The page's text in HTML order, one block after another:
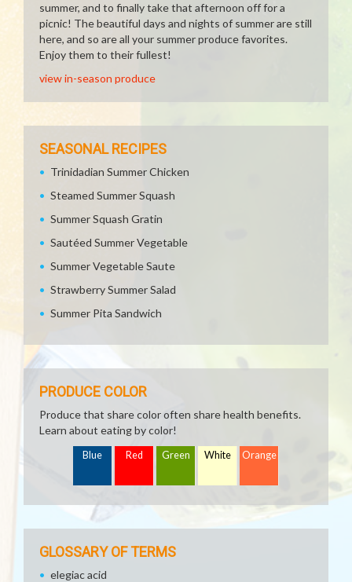
summer, and to finally take that afternoon off for a
picnic! The beautiful days and nights of summer are still
here, and so are all your summer produce favorites.
Enjoy them to their fullest!
view in-season produce
SEASONAL RECIPES
Trinidadian Summer Chicken
Steamed Summer Squash
Summer Squash Gratin
Sautéed Summer Vegetable
Summer Vegetable Saute
Strawberry Summer Salad
Summer Pita Sandwich
PRODUCE COLOR
Produce that share color often share health benefits.
Learn about eating by color!
Blue Red Green White Orange
GLOSSARY OF TERMS
elegiac acid